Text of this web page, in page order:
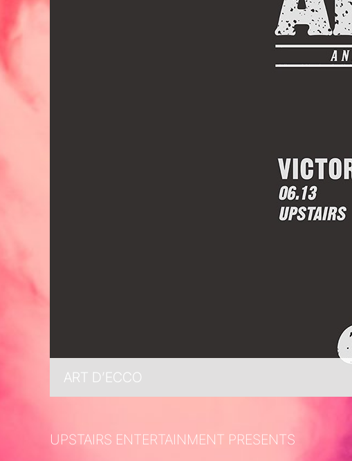
ART D’ECCO
UPSTAIRS ENTERTAINMENT PRESENTS